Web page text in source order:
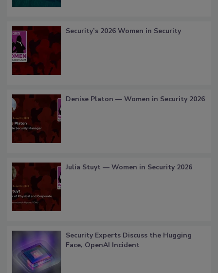
Security’s 2026 Women in Security
Denise Platon — Women in Security 2026
Julia Stuyt — Women in Security 2026
Security Experts Discuss the Hugging
Face, OpenAI Incident